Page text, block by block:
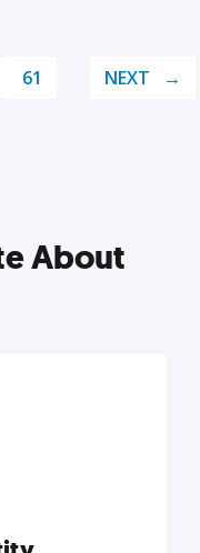
61 NEXT
About